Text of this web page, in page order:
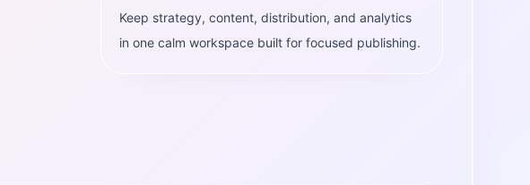
Keep strategy, content, distribution, and analytics
in one calm workspace built for focused publishing.